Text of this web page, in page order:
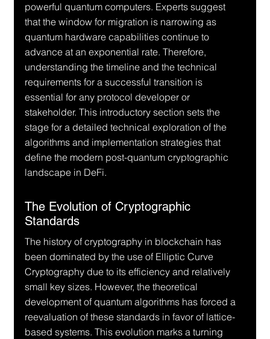
powerful quantum computers. Experts suggest
that the window for migration is narrowing as
quantum hardware capabilities continue to
advance at an exponential rate. Therefore,
understanding the timeline and the technical
requirements for a successful transition is
essential for any protocol developer or
stakeholder. This introductory section sets the
stage for a detailed technical exploration of the
algorithms and implementation strategies that
define the modern post-quantum cryptographic
landscape in DeFi.
The Evolution of Cryptographic
Standards
The history of cryptography in blockchain has
been dominated by the use of Elliptic Curve
Cryptography due to its efficiency and relatively
small key sizes. However, the theoretical
development of quantum algorithms has forced a
reevaluation of these standards in favor of lattice-
based systems. This evolution marks a turning